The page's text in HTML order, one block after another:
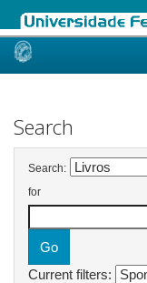
Skip
Search
Search:
for
Current filters: